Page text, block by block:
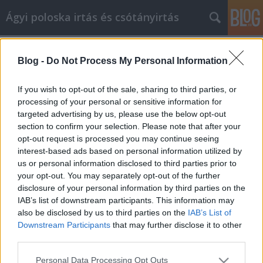
Blog - Do Not Process My Personal Information
If you wish to opt-out of the sale, sharing to third parties, or
processing of your personal or sensitive information for
targeted advertising by us, please use the below opt-out
section to confirm your selection. Please note that after your
opt-out request is processed you may continue seeing
interest-based ads based on personal information utilized by
us or personal information disclosed to third parties prior to
your opt-out. You may separately opt-out of the further
disclosure of your personal information by third parties on the
IAB’s list of downstream participants. This information may
also be disclosed by us to third parties on the IAB’s List of
Downstream Participants that may further disclose it to other
Please note that this website/app uses one or more Google
Personal Data Processing Opt Outs
Ágyi poloska irtás és csótányirtás
Számos tipp, hogy a
cikkmarketingben a sikert elérje
Videókártya olcsón•2023. március 20.
Számos tipp, hogy a cikkmarketingben a sikert elérje
A cikkmarketing a jövő hulláma az internetes
marketing körökben. Ha elvégzi a házi feladatát, és
megtalálja a kulcsszavakat, mielőtt elkezdi az írást,
képes lesz arra, hogy jó, szilárd cikket készítsen,
amely hosszú évekig jó forgalmat fog…